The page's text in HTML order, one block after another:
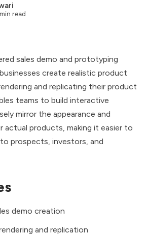
read
sales demo and prototyping
create realistic product
and replicating their product
teams to build interactive
mirror the appearance and
products, making it easier to
prospects, investors, and
demo creation
and replication